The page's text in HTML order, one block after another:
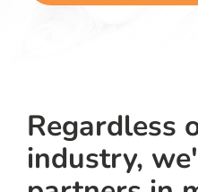
our story
Regardless
industry,